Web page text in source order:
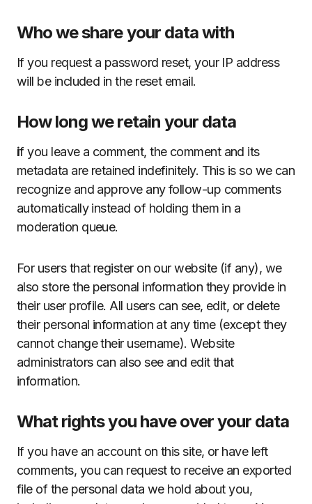
Who we share your data with
If you request a password reset, your IP address
will be included in the reset email.
How long we retain your data
if you leave a comment, the comment and its
metadata are retained indefinitely. This is so we can
recognize and approve any follow-up comments
automatically instead of holding them in a
moderation queue.
For users that register on our website (if any), we
also store the personal information they provide in
their user profile. All users can see, edit, or delete
their personal information at any time (except they
cannot change their username). Website
administrators can also see and edit that
information.
What rights you have over your data
If you have an account on this site, or have left
comments, you can request to receive an exported
file of the personal data we hold about you,